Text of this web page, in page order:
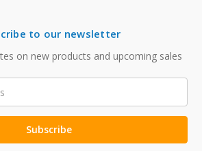
to our newsletter
on new products and upcoming sales